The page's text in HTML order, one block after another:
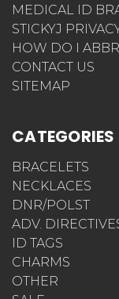
MEDICAL ID
STICKYJ
HOW DO I
CONTACT US
SITEMAP
CATEGORIES
BRACELETS
NECKLACES
DNR/POLST
ADV.
ID TAGS
CHARMS
OTHER